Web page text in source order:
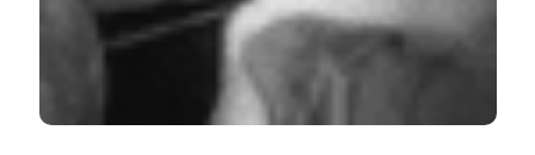
manuscripts to be published.